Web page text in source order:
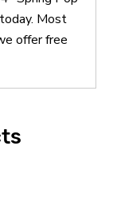
Most
offer free